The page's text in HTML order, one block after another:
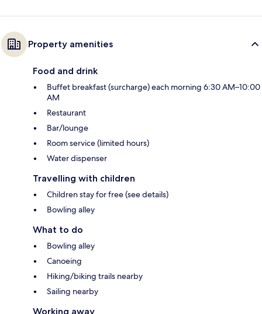
Property amenities
Food and drink
Buffet breakfast (surcharge) each morning 6:30 AM–10:00
AM
Restaurant
Bar/lounge
Room service (limited hours)
Water dispenser
Travelling with children
Children stay for free (see details)
Bowling alley
What to do
Bowling alley
Canoeing
Hiking/biking trails nearby
Sailing nearby
Working away